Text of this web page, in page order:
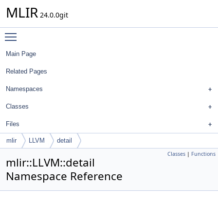
MLIR 24.0.0git
Main Page
Related Pages
Namespaces
Classes
Files
mlir LLVM detail
Classes | Functions
mlir::LLVM::detail
Namespace Reference